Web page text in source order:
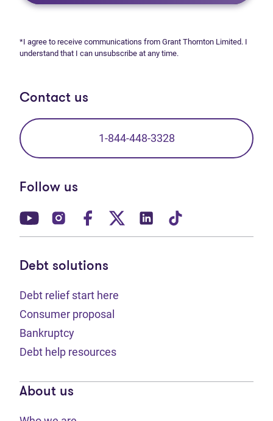
*I agree to receive communications from Grant Thornton Limited. I
understand that I can unsubscribe at any time.
Contact us
1-844-448-3328
Follow us
(opens in new tab)
(opens in new tab)
(opens in new tab)
(opens in new tab)
(opens in new tab)
Debt solutions
Debt relief start here
Consumer proposal
Bankruptcy
Debt help resources
About us